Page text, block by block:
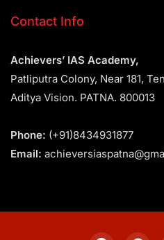
Contact Info
Achievers’ IAS Academy,
Patliputra Colony, Near 181,
Aditya Vision. PATNA. 800013
Phone: (+91)8434931877
Email: